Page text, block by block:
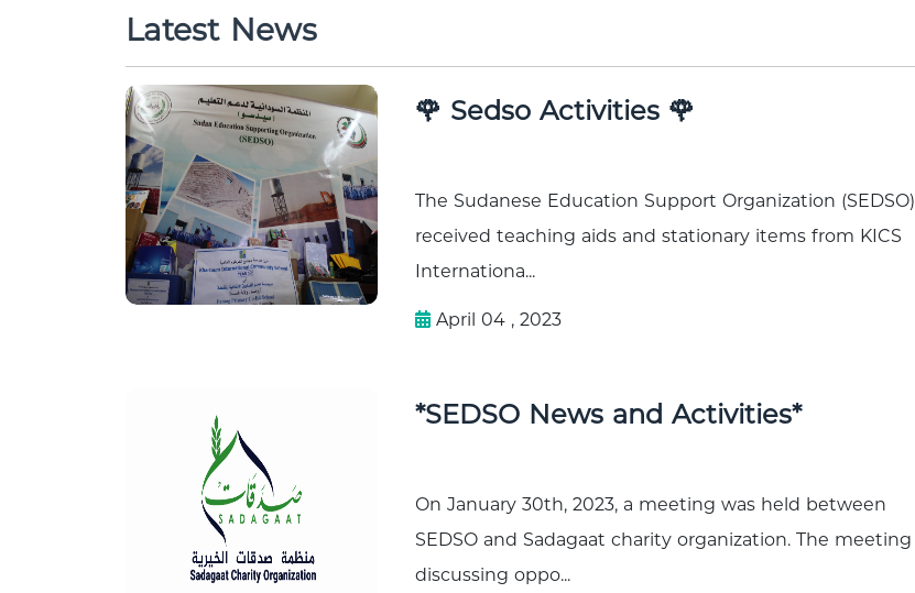
Latest News
🌹 Sedso Activities 🌹
The Sudanese Education Support Organization (SEDSO)
received teaching aids and stationary items from KICS
Internationa...
April 04 , 2023
*SEDSO News and Activities*
On January 30th, 2023, a meeting was held between
SEDSO and Sadagaat charity organization. The meeting
discussing oppo...